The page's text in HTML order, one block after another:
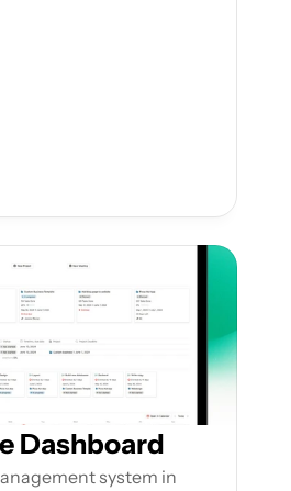
Dashboard
system in